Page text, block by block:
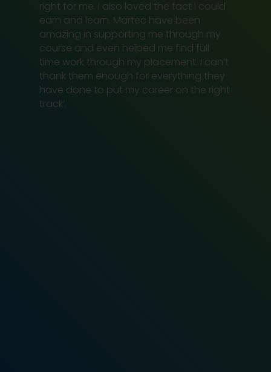
right for me. I also loved the fact I could
earn and learn. Martec have been
amazing in supporting me through my
course and even helped me find full
time work through my placement. I can’t
thank them enough for everything they
have done to put my career on the right
track’.